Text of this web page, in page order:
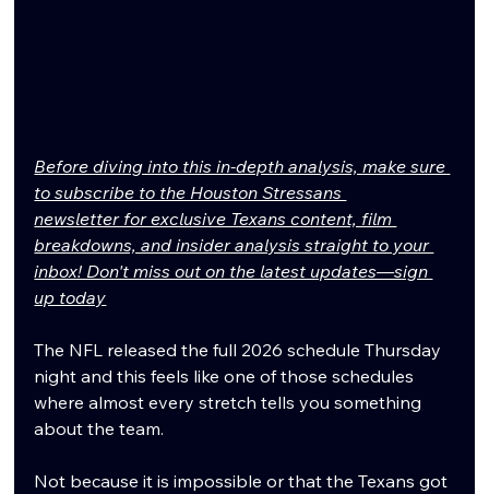
Before diving into this in-depth analysis, make sure
to subscribe to the Houston Stressans
newsletter for exclusive Texans content, film
breakdowns, and insider analysis straight to your
inbox! Don't miss out on the latest updates—sign
up today
The NFL released the full 2026 schedule Thursday
night and this feels like one of those schedules
where almost every stretch tells you something
about the team.
Not because it is impossible or that the Texans got